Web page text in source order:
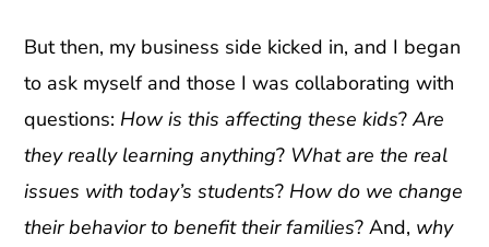
But then, my business side kicked in, and I began
to ask myself and those I was collaborating with
questions: How is this affecting these kids?Are
they really learning anything? What are the real
issues with today’s students? How do we change
their behavior to benefit their families? And, why